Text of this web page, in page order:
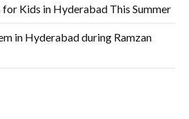
Kids in Hyderabad This Summer
in Hyderabad during Ramzan